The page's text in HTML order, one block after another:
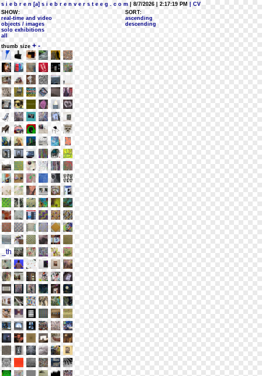
s i e b r e n [a] s i e b r e n v e r s t e e g . c o m | 8/7/2026 | 2:17:19 PM
| CV
SHOW:
real-time and video
objects / images
solo exhibitions
all
SORT:
ascending
descending
thumb size + -